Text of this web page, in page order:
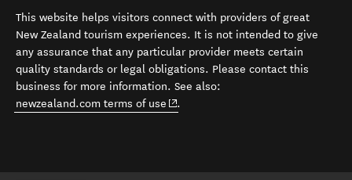
This website helps visitors connect with providers of great
New Zealand tourism experiences. It is not intended to give
any assurance that any particular provider meets certain
quality standards or legal obligations. Please contact this
business for more information. See also:
newzealand.com terms of use (opens in new window)
.